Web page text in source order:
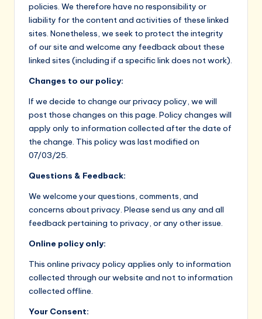
policies. We therefore have no responsibility or
liability for the content and activities of these linked
sites. Nonetheless, we seek to protect the integrity
of our site and welcome any feedback about these
linked sites (including if a specific link does not work).
Changes to our policy:
If we decide to change our privacy policy, we will
post those changes on this page. Policy changes will
apply only to information collected after the date of
the change. This policy was last modified on
07/03/25.
Questions & Feedback:
We welcome your questions, comments, and
concerns about privacy. Please send us any and all
feedback pertaining to privacy, or any other issue.
Online policy only:
This online privacy policy applies only to information
collected through our website and not to information
collected offline.
Your Consent: